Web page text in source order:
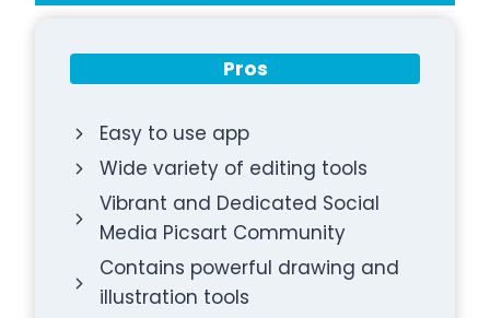
Pros
Easy to use app
Wide variety of editing tools
Vibrant and Dedicated Social
Media Picsart Community
Contains powerful drawing and
illustration tools